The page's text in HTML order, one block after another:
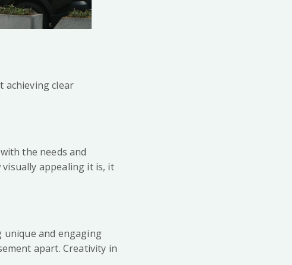
achieving clear
the needs and
appealing it is, it
unique and engaging
apart. Creativity in